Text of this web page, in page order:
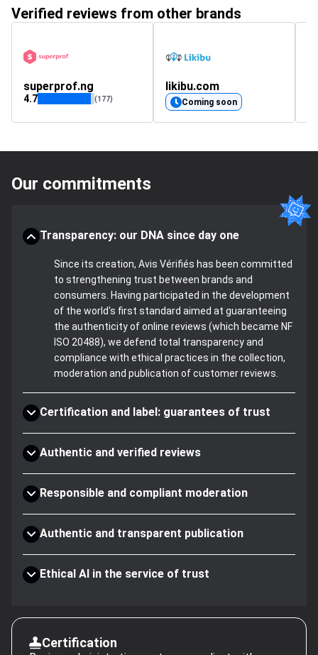
Verified reviews from other brands
superprof.ng
4.7 (177)
likibu.com
Coming soon
Our commitments
Transparency: our DNA since day one
Since its creation, Avis Vérifiés has been committed
to strengthening trust between brands and
consumers. Having participated in the development
of the world's first standard aimed at guaranteeing
the authenticity of online reviews (which became NF
ISO 20488), we defend total transparency and
compliance with ethical practices in the collection,
moderation and publication of customer reviews.
Certification and label: guarantees of trust
Authentic and verified reviews
Responsible and compliant moderation
Authentic and transparent publication
Ethical AI in the service of trust
Certification